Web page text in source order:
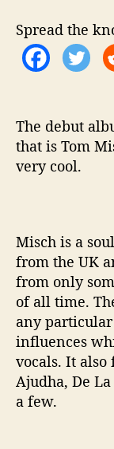
Spread the
The debut
that is Tom
very cool.
Misch is a
from the UK
from only
of all time.
any
influences
vocals. It
Ajudha, De
a few.